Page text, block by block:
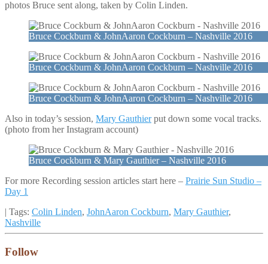
photos Bruce sent along, taken by Colin Linden.
Bruce Cockburn & JohnAaron Cockburn – Nashville 2016
Bruce Cockburn & JohnAaron Cockburn – Nashville 2016
Bruce Cockburn & JohnAaron Cockburn – Nashville 2016
Also in today’s session, Mary Gauthierput down some vocal tracks.
(photo from her Instagram account)
Bruce Cockburn & Mary Gauthier – Nashville 2016
For more Recording session articles start here – Prairie Sun Studio –
Day 1
| Tags: Colin Linden, JohnAaron Cockburn, Mary Gauthier,
Nashville
Follow